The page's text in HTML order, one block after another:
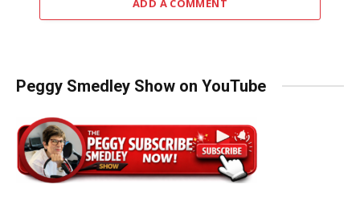
ADD A COMMENT
Peggy Smedley Show on YouTube